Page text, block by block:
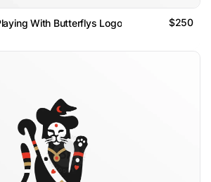
With Butterflys Logo $250